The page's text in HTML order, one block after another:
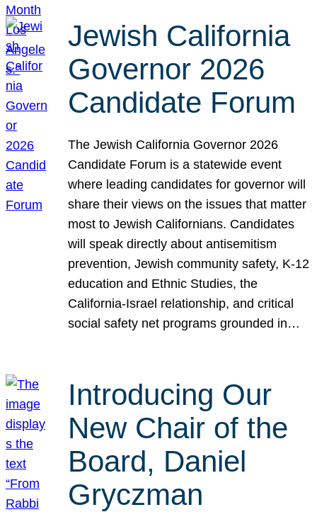
Jewish California
Governor 2026
Candidate Forum
The Jewish California Governor 2026
Candidate Forum is a statewide event
where leading candidates for governor will
share their views on the issues that matter
most to Jewish Californians. Candidates
will speak directly about antisemitism
prevention, Jewish community safety, K-12
education and Ethnic Studies, the
California-Israel relationship, and critical
social safety net programs grounded in…
Introducing Our
New Chair of the
Board, Daniel
Gryczman